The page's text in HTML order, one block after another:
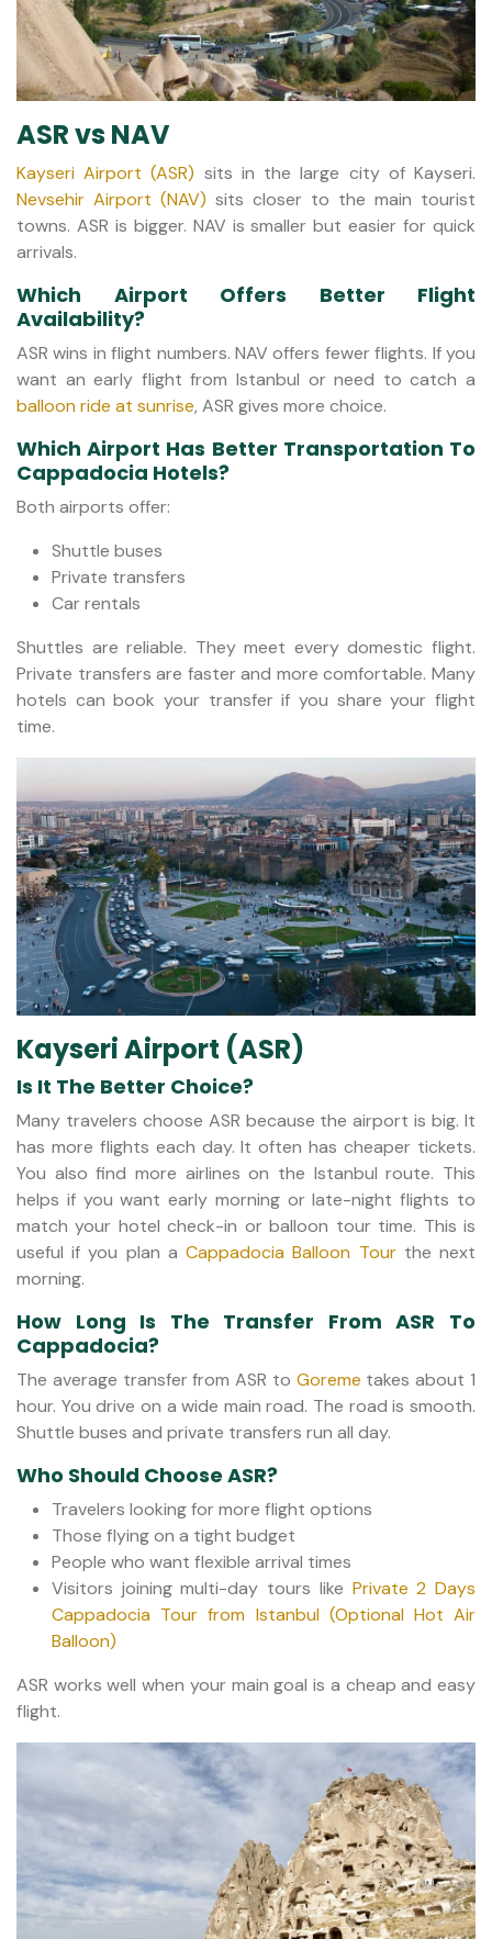
ASR vs NAV
Kayseri Airport (ASR) sits in the large city of Kayseri.
Nevsehir Airport (NAV) sits closer to the main tourist
towns. ASR is bigger. NAV is smaller but easier for quick
arrivals.
Which Airport Offers Better Flight
Availability?
ASR wins in flight numbers. NAV offers fewer flights. If you
want an early flight from Istanbul or need to catch a
balloon ride at sunrise, ASR gives more choice.
Which Airport Has Better Transportation To
Cappadocia Hotels?
Both airports offer:
Shuttle buses
Private transfers
Car rentals
Shuttles are reliable. They meet every domestic flight.
Private transfers are faster and more comfortable. Many
hotels can book your transfer if you share your flight
time.
Kayseri Airport (ASR)
Is It The Better Choice?
Many travelers choose ASR because the airport is big. It
has more flights each day. It often has cheaper tickets.
You also find more airlines on the Istanbul route. This
helps if you want early morning or late-night flights to
match your hotel check-in or balloon tour time. This is
useful if you plan aCappadocia Balloon Tourthe next
morning.
How Long Is The Transfer From ASR To
Cappadocia?
The average transfer from ASR to Goreme takes about 1
hour. You drive on a wide main road. The road is smooth.
Shuttle buses and private transfers run all day.
Who Should Choose ASR?
Travelers looking for more flight options
Those flying on a tight budget
People who want flexible arrival times
Visitors joining multi-day tours like Private 2 Days
Cappadocia Tour from Istanbul (Optional Hot Air
Balloon)
ASR works well when your main goal is a cheap and easy
flight.